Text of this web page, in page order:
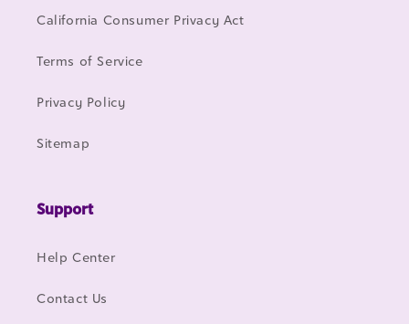
California Consumer Privacy Act
Terms of Service
Privacy Policy
Sitemap
Support
Help Center
Contact Us